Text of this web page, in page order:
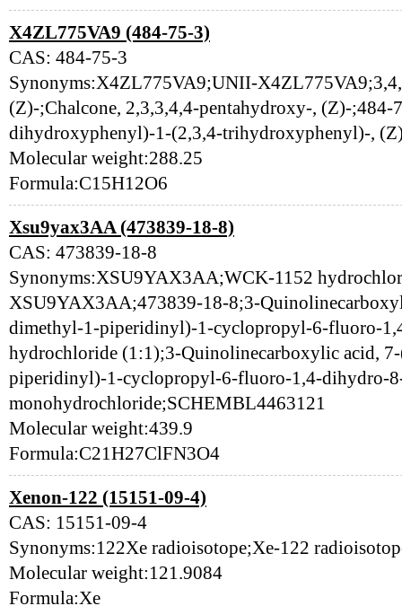
X4ZL775VA9 (484-75-3)
CAS: 484-75-3
Synonyms:X4ZL775VA9;UNII-
(Z)-;Chalcone, 2,3,3,4,4-pentahydroxy-, (Z)-;484-
dihydroxyphenyl)-1-(2,3,4-trihydroxyphenyl)-,
Molecular weight:288.25
Formula:C15H12O6
Xsu9yax3AA (473839-18-8)
CAS: 473839-18-8
Synonyms:XSU9YAX3AA;WCK-1152
XSU9YAX3AA;473839-18-8;3-
dimethyl-1-piperidinyl)-1-cyclopropyl-6-fluoro-
hydrochloride (1:1);3-Quinolinecarboxylic acid,
piperidinyl)-1-cyclopropyl-6-fluoro-1,4-dihydro-
monohydrochloride;SCHEMBL4463121
Molecular weight:439.9
Formula:C21H27ClFN3O4
Xenon-122 (15151-09-4)
CAS: 15151-09-4
Synonyms:122Xe radioisotope;Xe-122
Molecular weight:121.9084
Formula:Xe